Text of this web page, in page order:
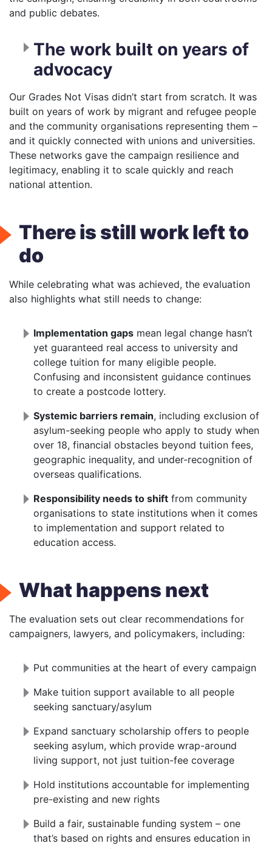
and public debates.
The work built on years of
advocacy
Our Grades Not Visas didn’t start from scratch. It was
built on years of work by migrant and refugee people
and the community organisations representing them –
and it quickly connected with unions and universities.
These networks gave the campaign resilience and
legitimacy, enabling it to scale quickly and reach
national attention.
There is still work left to
do
While celebrating what was achieved, the evaluation
also highlights what still needs to change:
Implementation gaps mean legal change hasn’t
yet guaranteed real access to university and
college tuition for many eligible people.
Confusing and inconsistent guidance continues
to create a postcode lottery.
Systemic barriers remain, including exclusion of
asylum-seeking people who apply to study when
over 18, financial obstacles beyond tuition fees,
geographic inequality, and under-recognition of
overseas qualifications.
Responsibility needs to shift from community
organisations to state institutions when it comes
to implementation and support related to
education access.
What happens next
The evaluation sets out clear recommendations for
campaigners, lawyers, and policymakers, including:
Put communities at the heart of every campaign
Make tuition support available to all people
seeking sanctuary/asylum
Expand sanctuary scholarship offers to people
seeking asylum, which provide wrap-around
living support, not just tuition-fee coverage
Hold institutions accountable for implementing
pre-existing and new rights
Build a fair, sustainable funding system – one
that’s based on rights and ensures education in